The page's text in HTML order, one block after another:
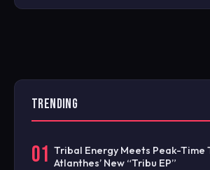
TRENDING
01 Tribal Energy Meets Peak-Time
Atlanthes’ New “Tribu EP”